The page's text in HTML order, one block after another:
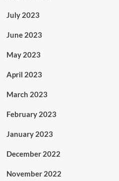
July 2023
June 2023
May 2023
April 2023
March 2023
February 2023
January 2023
December 2022
November 2022